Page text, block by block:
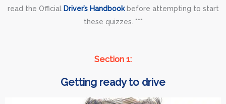
read the Official Driver’s Handbook before attempting to start
these quizzes. ***
Section 1:
Getting ready to drive